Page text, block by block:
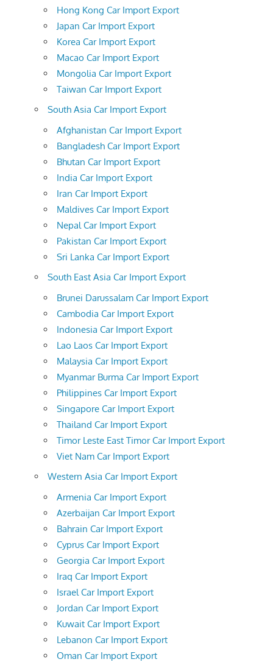
Hong Kong Car Import Export
Japan Car Import Export
Korea Car Import Export
Macao Car Import Export
Mongolia Car Import Export
Taiwan Car Import Export
South Asia Car Import Export
Afghanistan Car Import Export
Bangladesh Car Import Export
Bhutan Car Import Export
India Car Import Export
Iran Car Import Export
Maldives Car Import Export
Nepal Car Import Export
Pakistan Car Import Export
Sri Lanka Car Import Export
South East Asia Car Import Export
Brunei Darussalam Car Import Export
Cambodia Car Import Export
Indonesia Car Import Export
Lao Laos Car Import Export
Malaysia Car Import Export
Myanmar Burma Car Import Export
Philippines Car Import Export
Singapore Car Import Export
Thailand Car Import Export
Timor Leste East Timor Car Import Export
Viet Nam Car Import Export
Western Asia Car Import Export
Armenia Car Import Export
Azerbaijan Car Import Export
Bahrain Car Import Export
Cyprus Car Import Export
Georgia Car Import Export
Iraq Car Import Export
Israel Car Import Export
Jordan Car Import Export
Kuwait Car Import Export
Lebanon Car Import Export
Oman Car Import Export